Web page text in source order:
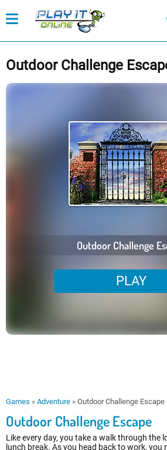
Outdoor Challenge
Outdoor Challenge
PLAY
Games » Adventure » Outdoor Challenge Escape
Outdoor Challenge Escape
Like every day, you take a walk through the
lunch break. As you head back to work,